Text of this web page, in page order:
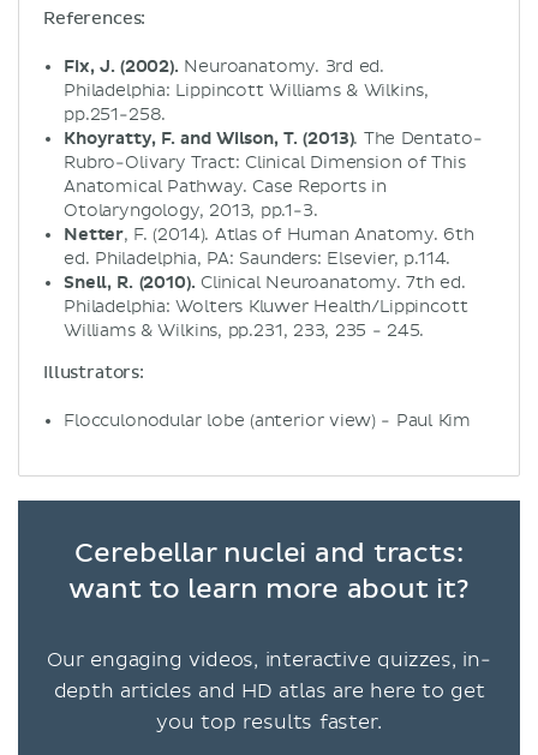
References:
Fix, J. (2002). Neuroanatomy. 3rd ed.
Philadelphia: Lippincott Williams & Wilkins,
pp.251-258.
Khoyratty, F. and Wilson, T. (2013). The Dentato-
Rubro-Olivary Tract: Clinical Dimension of This
Anatomical Pathway. Case Reports in
Otolaryngology, 2013, pp.1-3.
Netter, F. (2014). Atlas of Human Anatomy. 6th
ed. Philadelphia, PA: Saunders: Elsevier, p.114.
Snell, R. (2010). Clinical Neuroanatomy. 7th ed.
Philadelphia: Wolters Kluwer Health/Lippincott
Williams & Wilkins, pp.231, 233, 235 - 245.
Illustrators:
Flocculonodular lobe (anterior view) - Paul Kim
Cerebellar nuclei and tracts:
want to learn more about it?
Our engaging videos, interactive quizzes, in-
depth articles and HD atlas are here to get
you top results faster.